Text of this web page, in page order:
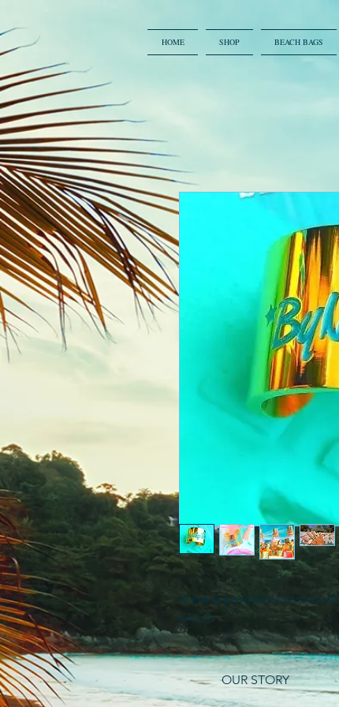
HOME SHOP BEACH BAGS
Gypset ring gold plated engraved
size: 21
OUR STORY